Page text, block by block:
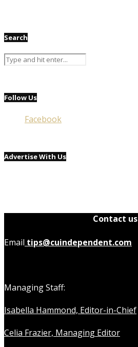
Search
Follow Us
Facebook
Advertise With Us
Contact us
Email tips@cuindependent.com
Managing Staff:
Isabella Hammond, Editor-in-Chief
Celia Frazier, Managing Editor